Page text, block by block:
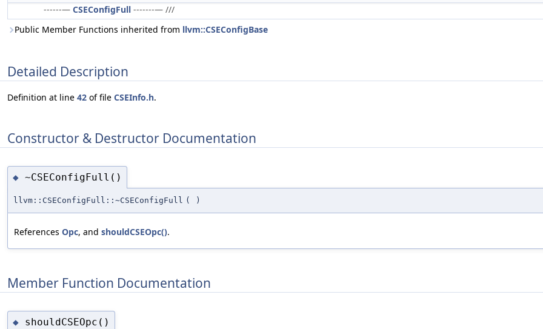
------— CSEConfigFull -------— ///
Public Member Functions inherited from llvm::CSEConfigBase
Detailed Description
Definition at line 42 of file CSEInfo.h.
Constructor & Destructor Documentation
◆ ~CSEConfigFull()
llvm::CSEConfigFull::~CSEConfigFull ( )
References Opc, and shouldCSEOpc().
Member Function Documentation
◆ shouldCSEOpc()